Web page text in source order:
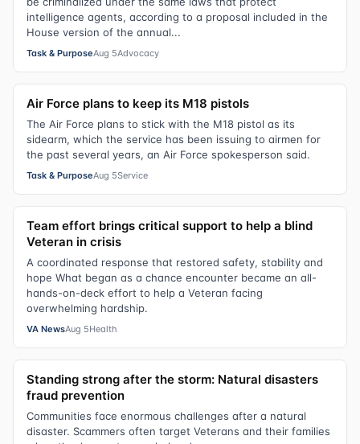
intelligence agents, according to a proposal included in the
House version of the annual...
Task & PurposeAug 5Advocacy
Air Force plans to keep its M18 pistols
The Air Force plans to stick with the M18 pistol as its
sidearm, which the service has been issuing to airmen for
the past several years, an Air Force spokesperson said.
Task & PurposeAug 5Service
Team effort brings critical support to help a blind
Veteran in crisis
A coordinated response that restored safety, stability and
hope What began as a chance encounter became an all-
hands-on-deck effort to help a Veteran facing
overwhelming hardship.
VA NewsAug 5Health
Standing strong after the storm: Natural disasters
fraud prevention
Communities face enormous challenges after a natural
disaster. Scammers often target Veterans and their families